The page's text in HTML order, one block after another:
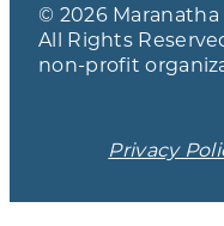
© 2026
All Rights
non-profit
Privacy